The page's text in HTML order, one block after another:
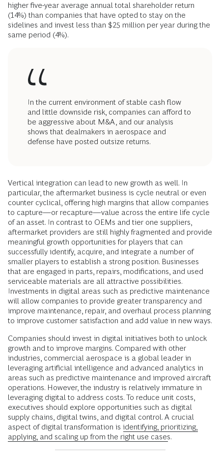
higher five-year average annual total shareholder return
(14%) than companies that have opted to stay on the
sidelines and invest less than $25 million per year during the
same period (4%).
In the current environment of stable cash flow
and little downside risk, companies can afford to
be aggressive about M&A, and our analysis
shows that dealmakers in aerospace and
defense have posted outsize returns.
Vertical integration can lead to new growth as well. In
particular, the aftermarket business is cycle neutral or even
counter cyclical, offering high margins that allow companies
to capture—or recapture—value across the entire life cycle
of an asset. In contrast to OEMs and tier one suppliers,
aftermarket providers are still highly fragmented and provide
meaningful growth opportunities for players that can
successfully identify, acquire, and integrate a number of
smaller players to establish a strong position. Businesses
that are engaged in parts, repairs, modifications, and used
serviceable materials are all attractive possibilities.
Investments in digital areas such as predictive maintenance
will allow companies to provide greater transparency and
improve maintenance, repair, and overhaul process planning
to improve customer satisfaction and add value in new ways.
Companies should invest in digital initiatives both to unlock
growth and to improve margins. Compared with other
industries, commercial aerospace is a global leader in
leveraging artificial intelligence and advanced analytics in
areas such as predictive maintenance and improved aircraft
operations. However, the industry is relatively immature in
leveraging digital to address costs. To reduce unit costs,
executives should explore opportunities such as digital
supply chains, digital twins, and digital control. A crucial
aspect of digital transformation is identifying, prioritizing,
applying, and scaling up from the right use cases.